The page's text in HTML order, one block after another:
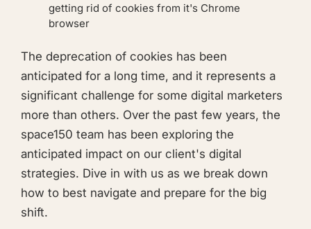
getting rid of cookies from it's Chrome
browser
The deprecation of cookies has been
anticipated for a long time, and it represents a
significant challenge for some digital marketers
more than others. Over the past few years, the
space150 team has been exploring the
anticipated impact on our client's digital
strategies. Dive in with us as we break down
how to best navigate and prepare for the big
shift.